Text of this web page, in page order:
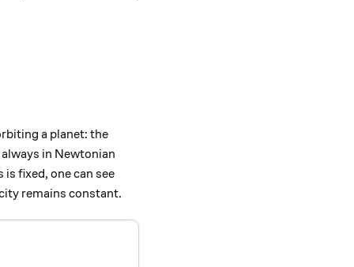
= m\sqrt{GMr},
a planet: the
in Newtonian
fixed, one can see
remains constant.